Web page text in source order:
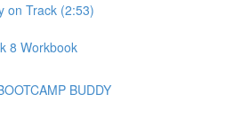
on Track (2:53)
8 Workbook
BUDDY